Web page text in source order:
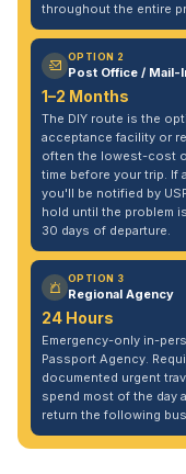
throughout the entire
OPTION 2
Post Office / Mail-
1–2 Months
The DIY route is the
acceptance facility or
often the lowest-cost
time before your trip. If
you'll be notified by
hold until the problem
30 days of departure.
OPTION 3
Regional Agency
24 Hours
Emergency-only in-
Passport Agency.
documented urgent
spend most of the day
return the following